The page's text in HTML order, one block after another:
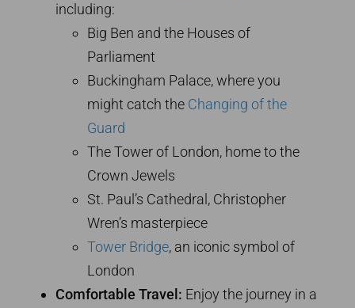
including:
Big Ben and the Houses of
Parliament
Buckingham Palace, where you
might catch the Changing of the
Guard
The Tower of London, home to the
Crown Jewels
St. Paul’s Cathedral, Christopher
Wren’s masterpiece
Tower Bridge, an iconic symbol of
London
Comfortable Travel: Enjoy the journey in a